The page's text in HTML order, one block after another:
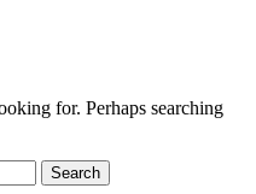
for. Perhaps searching